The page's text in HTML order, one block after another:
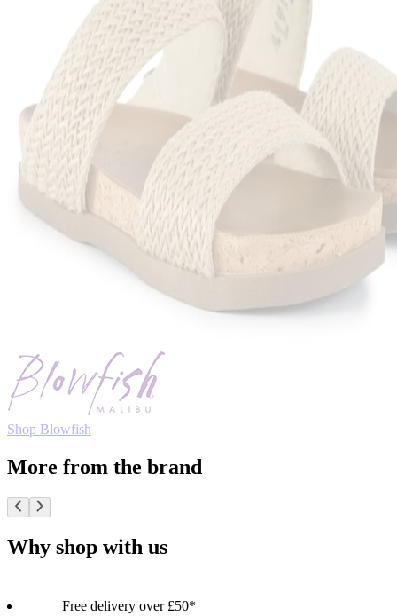
Shop Blowfish
More from the brand
Why shop with us
Free delivery over £50*